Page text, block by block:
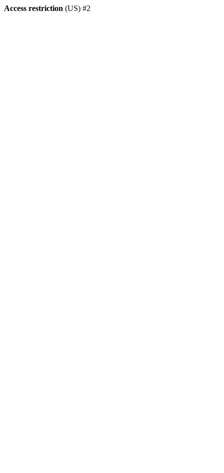
Access restriction (US) #2